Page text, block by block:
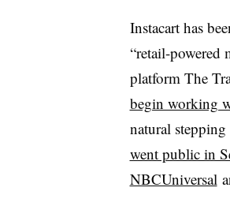
Instacart has
“retail-powered
platform The
begin working
natural
went public in
NBCUniversal